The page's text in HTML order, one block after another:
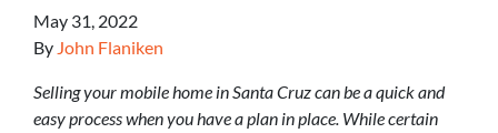
May 31, 2022
By John Flaniken
Selling your mobile home in Santa Cruz can be a quick and
easy process when you have a plan in place. While certain